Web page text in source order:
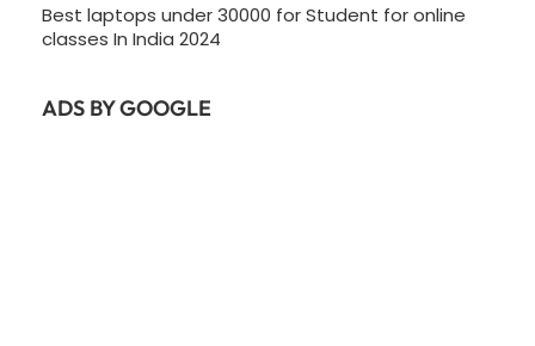
Best laptops under 30000 for Student for online
classes In India 2024
ADS BY GOOGLE